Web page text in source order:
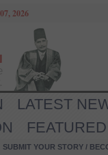
2026
LATEST
FEATURED
SUBMIT YOUR STORY /